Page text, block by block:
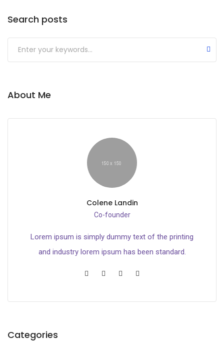
Search posts
Submit
About Me
Colene Landin
Co-founder
Lorem ipsum is simply dummy text of the printing
and industry lorem ipsum has been standard.
Categories